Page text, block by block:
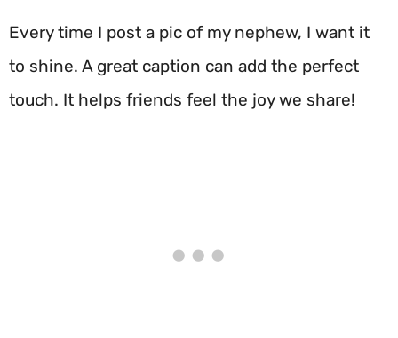
Every time I post a pic of my nephew, I want it
to shine. A great caption can add the perfect
touch. It helps friends feel the joy we share!